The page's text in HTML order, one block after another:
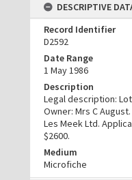
DESCRIPTIVE
Record Identifier
D2592
Date Range
1 May 1986
Description
Legal description: Lot
Owner: Mrs C
Les Meek Ltd.
$2600.
Medium
Microfiche